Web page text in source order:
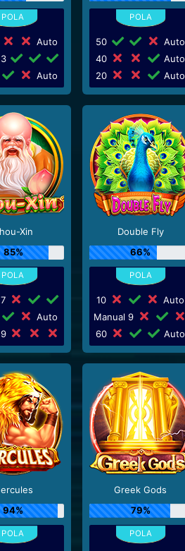
Auto
Auto
50
Auto
40
Auto
20
Auto
Xin
85%
Auto
Double Fly
66%
10
Auto
Manual 9
60
Auto
94%
Greek Gods
79%